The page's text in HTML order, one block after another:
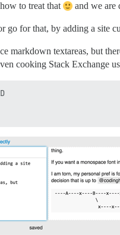
to treat that and we are
go for that, by adding a site
markdown textareas, but
cooking Stack Exchange